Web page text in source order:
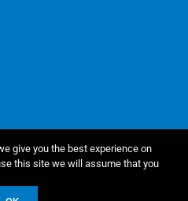
give you the best experience on
this site we will assume that you